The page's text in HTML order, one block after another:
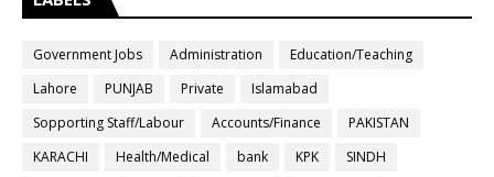
Government Jobs Administration
Education/Teaching
Lahore
PUNJAB Private
Islamabad
Sopporting Staff/Labour
Accounts/Finance
PAKISTAN
KARACHI
Health/Medical bank KPK
SINDH